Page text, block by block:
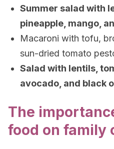
Summer salad with
pineapple, mango,
Macaroni with tofu,
sun-dried tomato
Salad with lentils,
avocado, and black
The
food on family